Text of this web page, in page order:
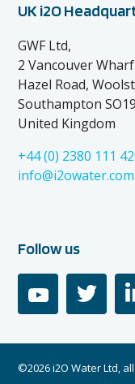
UK i2O
GWF Ltd,
2 Vancouver Wharf
Hazel Road,
Southampton
United Kingdom
+44 (0) 2380 111
info@i2owater.com
Follow us
youtube
©2026 i2O Water Ltd,